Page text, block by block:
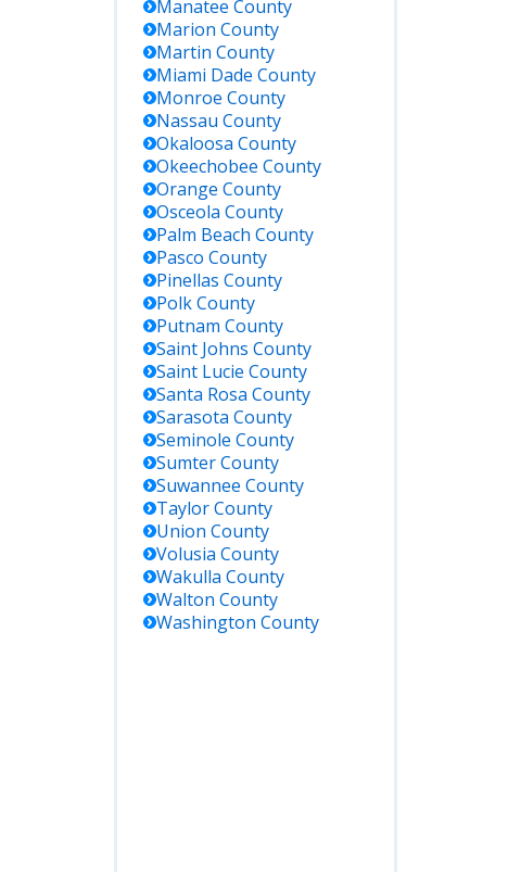
Manatee County
Marion County
Martin County
Miami Dade County
Monroe County
Nassau County
Okaloosa County
Okeechobee County
Orange County
Osceola County
Palm Beach County
Pasco County
Pinellas County
PolkCounty
Putnam County
Saint Johns County
Saint Lucie County
Santa Rosa County
Sarasota County
Seminole County
SumterCounty
Suwannee County
TaylorCounty
Union County
Volusia County
Wakulla County
Walton County
Washington County